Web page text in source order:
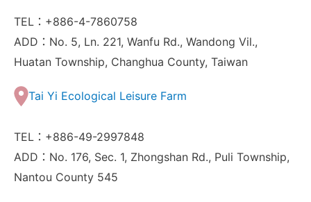
TEL：+886-4-7860758
ADD：No. 5, Ln. 221, Wanfu Rd., Wandong Vil.,
Huatan Township, Changhua County, Taiwan
Tai Yi Ecological Leisure Farm
TEL：+886-49-2997848
ADD：No. 176, Sec. 1, Zhongshan Rd., Puli Township,
Nantou County 545